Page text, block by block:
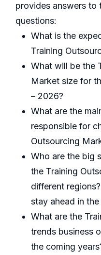
provides answers to
questions:
What is the
Training
What will be the
Market size for
– 2026?
What are the
responsible for
Outsourcing
Who are the big
the Training
different
stay ahead in
What are the
trends business
the coming